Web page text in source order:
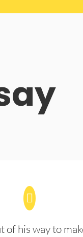
of his way to